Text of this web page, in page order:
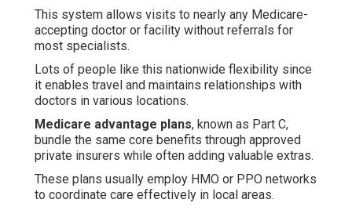
This system allows visits to nearly any Medicare-
accepting doctor or facility without referrals for
most specialists.
Lots of people like this nationwide flexibility since
it enables travel and maintains relationships with
doctors in various locations.
Medicare advantage plans, known as Part C,
bundle the same core benefits through approved
private insurers while often adding valuable extras.
These plans usually employ HMO or PPO networks
to coordinate care effectively in local areas.